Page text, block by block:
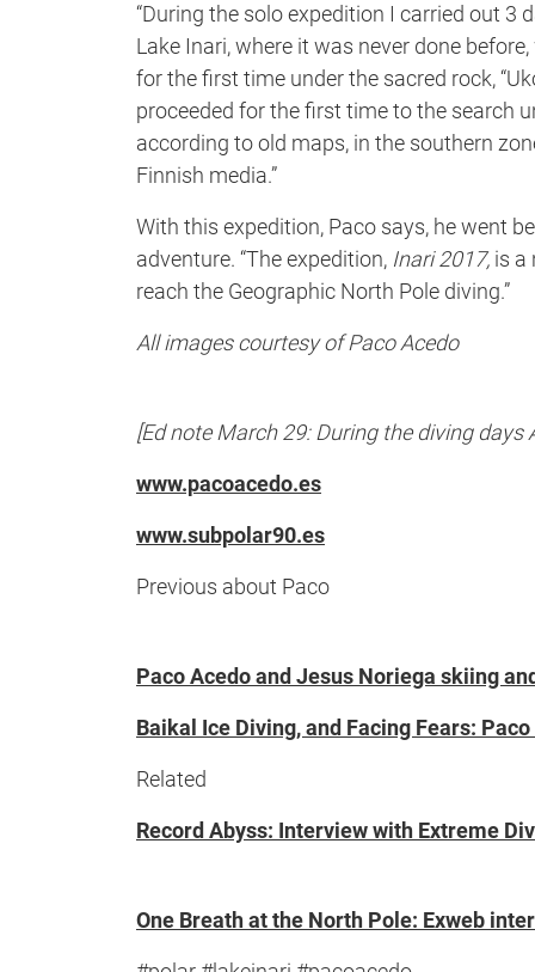
“During the solo expedition I carried out 3
Lake Inari, where it was never done
for the first time under the sacred rock,
proceeded for the first time to the search
according to old maps, in the southern
Finnish media.”
With this expedition, Paco says, he went
adventure. “The expedition, Inari 2017, is a
reach the Geographic North Pole diving.”
All images courtesy of Paco Acedo
[Ed note March 29: During the diving
www.pacoacedo.es
www.subpolar90.es
Previous about Paco
Paco Acedo and Jesus Noriega skiing
Baikal Ice Diving, and Facing Fears: Paco
Related
Record Abyss: Interview with Extreme
One Breath at the North Pole: Exweb